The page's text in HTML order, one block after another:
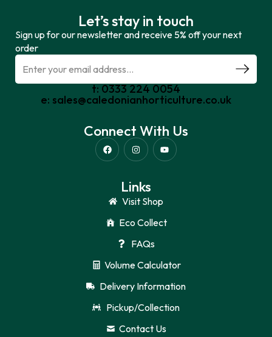
Let’s stay in touch
Sign up for our newsletter and receive 5% off your next
order
t: 0333 224 0054
e: sales@caledonianhorticulture.co.uk
Connect With Us
Links
Visit Shop
Eco Collect
FAQs
Volume Calculator
Delivery Information
Pickup/Collection
Contact Us